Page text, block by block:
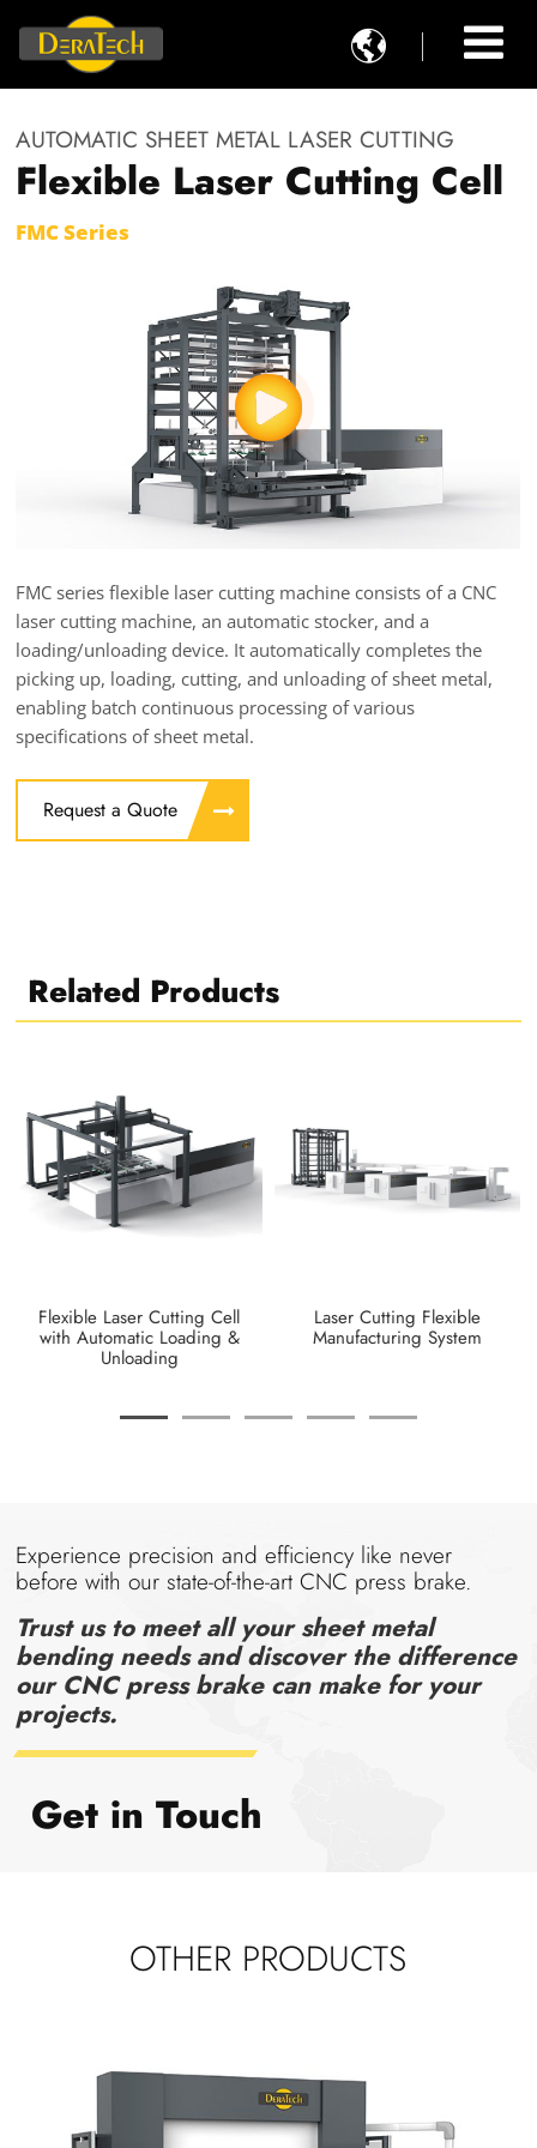

AUTOMATIC SHEET METAL LASER CUTTING
Flexible Laser Cutting Cell
FMC Series
FMC series flexible laser cutting machine consists of a CNC
laser cutting machine, an automatic stocker, and a
loading/unloading device. It automatically completes the
picking up, loading, cutting, and unloading of sheet metal,
enabling batch continuous processing of various
specifications of sheet metal.
Request a Quote
Related Products
Flexible Laser Cutting Cell
with Automatic Loading &
Unloading
Laser Cutting Flexible
Manufacturing System
Experience precision and efficiency like never
before with our state-of-the-art CNC press brake.
Trust us to meet all your sheet metal
bending needs and discover the difference
our CNC press brake can make for your
projects.
Get in Touch
OTHER PRODUCTS